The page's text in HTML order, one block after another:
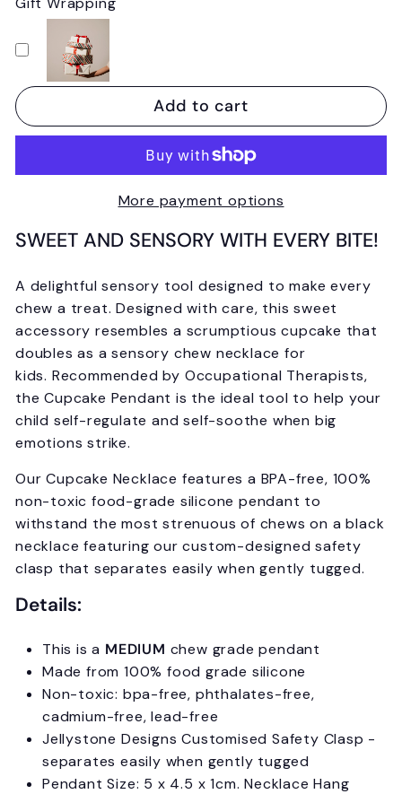
Add to cart
More payment options
SWEET AND SENSORY WITH EVERY BITE!
A delightful sensory tool designed to make every
chew a treat. Designed with care, this sweet
accessory resembles a scrumptious cupcake that
doubles as a sensory chew necklace for
kids. Recommended by Occupational Therapists,
theCupcake Pendant is the ideal tool to help your
child self-regulate and self-soothe when big
emotions strike.
Our Cupcake Necklace features a BPA-free, 100%
non-toxic food-grade silicone pendant to
withstand the most strenuous of chews on a black
necklace featuring our custom-designed safety
clasp that separates easily when gently tugged.
Details:
This is a MEDIUM chew grade pendant
Made from 100% food grade silicone
Non-toxic: bpa-free, phthalates-free,
cadmium-free, lead-free
Jellystone Designs Customised Safety Clasp -
separates easily when gently tugged
Pendant Size: 5 x 4.5 x 1cm. Necklace Hang